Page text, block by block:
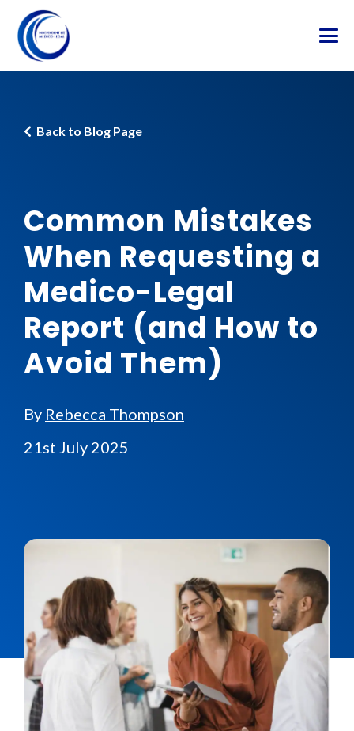
Back to Blog Page
Common Mistakes
When Requesting a
Medico-Legal
Report (and How to
Avoid Them)
By Rebecca Thompson
21st July 2025